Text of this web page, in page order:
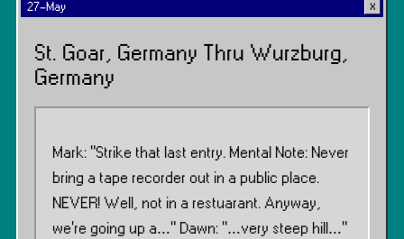
27-May
St. Goar, Germany Thru Wurzburg,
Germany
Mark: “Strike that last entry. Mental Note: Never
bring a tape recorder out in a public place.
NEVER! Well, not in a restuarant. Anyway,
we’re going up a…” Dawn: “…very steep hill…”